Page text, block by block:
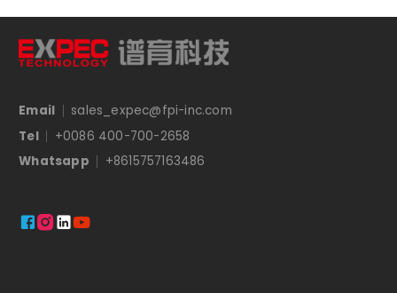
Email
sales_expec@fpi-inc.com
Tel
+0086 400-700-2658
Whatsapp
+8615757163486
